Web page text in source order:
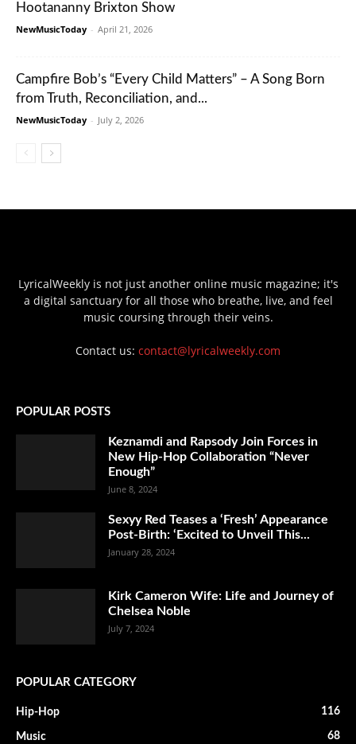
Hootananny Brixton Show
NewMusicToday - April 21, 2026
Campfire Bob’s “Every Child Matters” – A Song Born
from Truth, Reconciliation, and...
NewMusicToday - July 2, 2026
LyricalWeekly is not just another online music magazine; it's
a digital sanctuary for all those who breathe, live, and feel
music coursing through their veins.
Contact us: contact@lyricalweekly.com
POPULAR POSTS
Keznamdi and Rapsody Join Forces in
New Hip-Hop Collaboration “Never
Enough”
June 8, 2024
Sexyy Red Teases a ‘Fresh’ Appearance
Post-Birth: ‘Excited to Unveil This...
January 28, 2024
Kirk Cameron Wife: Life and Journey of
Chelsea Noble
July 7, 2024
POPULAR CATEGORY
Hip-Hop 116
Music 68